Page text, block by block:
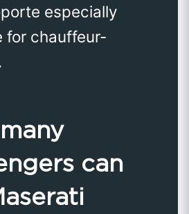
especially
for chauffeur-
can